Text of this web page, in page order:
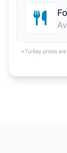
*Turkey prices